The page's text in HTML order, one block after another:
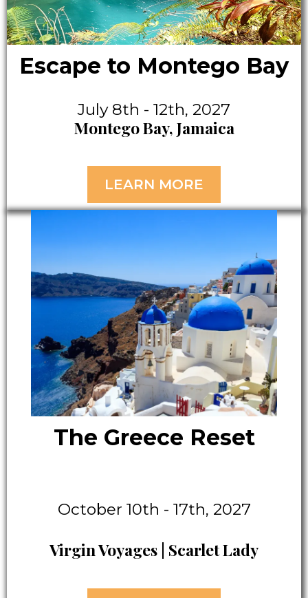
Escape to Montego Bay
July 8th - 12th, 2027
Montego Bay, Jamaica
LEARN MORE
The Greece Reset
October 10th - 17th, 2027
Virgin Voyages | Scarlet Lady